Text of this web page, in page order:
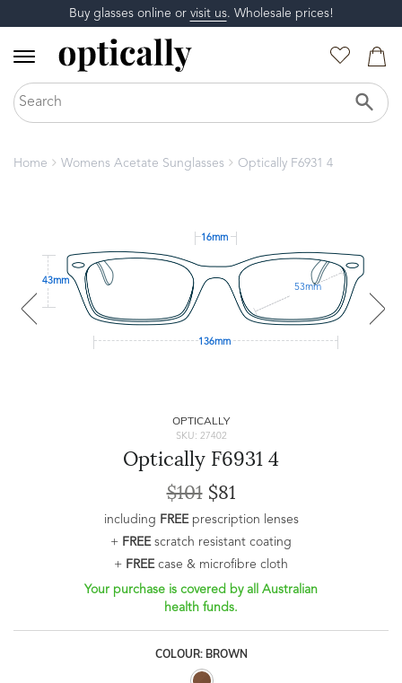
Buy glasses online or visit us. Wholesale prices!
Home Womens Acetate Sunglasses Optically F6931 4
16mm
43mm
53mm
136mm
OPTICALLY
SKU: 27402
Optically F6931 4
$101$81
including FREEprescription lenses
+ FREEscratch resistant coating
+ FREEcase & microfibre cloth
Your purchase is covered by all Australian
health funds.
COLOUR: BROWN